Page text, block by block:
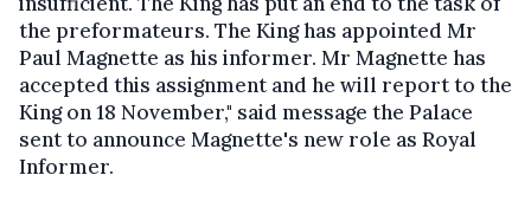
the preformateurs. The King has appointed Mr
Paul Magnette as his informer. Mr Magnette has
accepted this assignment and he will report to the
King on 18 November," said message the Palace
sent to announce Magnette's new role as Royal
Informer.